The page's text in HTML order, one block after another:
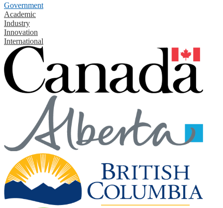
Government
Academic
Industry
Innovation
International